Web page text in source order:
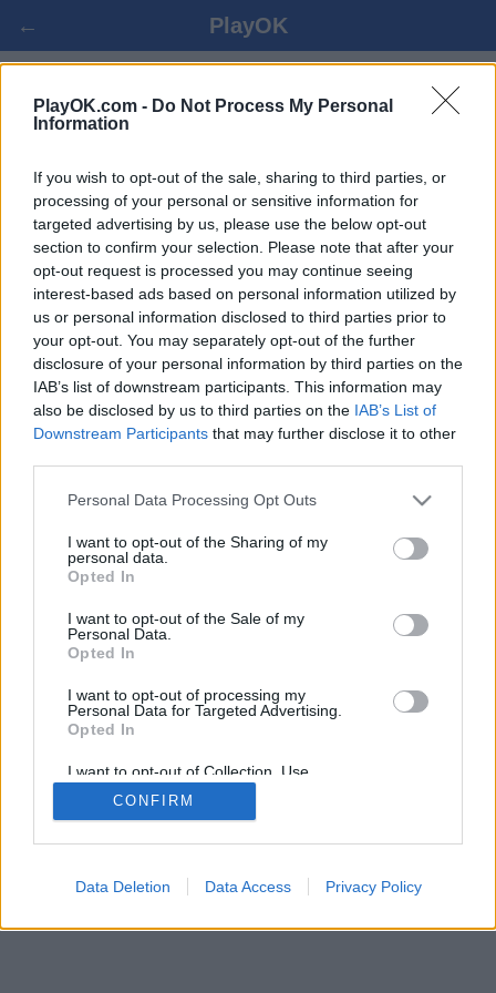
PlayOK.com - Do Not Process My Personal
Information
If you wish to opt-out of the sale, sharing to third parties, or
processing of your personal or sensitive information for
targeted advertising by us, please use the below opt-out
section to confirm your selection. Please note that after your
opt-out request is processed you may continue seeing
interest-based ads based on personal information utilized by
us or personal information disclosed to third parties prior to
your opt-out. You may separately opt-out of the further
disclosure of your personal information by third parties on the
IAB’s list of downstream participants. This information may
also be disclosed by us to third parties on the IAB’s List of
Downstream Participants that may further disclose it to other
Personal Data Processing Opt Outs
I want to opt-out of the Sharing of my
personal data.
Opted In
I want to opt-out of the Sale of my
Personal Data.
Opted In
I want to opt-out of processing my
Personal Data for Targeted Advertising.
Opted In
I want to opt-out of Collection, Use,
Retention, Sale, and/or Sharing of my
Personal Data that Is Unrelated with the
Purposes for which it was collected.
CONFIRM
Data Deletion Data Access Privacy Policy
← PlayOK
SRDCIA ONLINE
PRIHLÁSIŤ SA ▾ HOSŤ ▸
srdcia viac hráčov, 100% zadarmo
miestnosti, rebríčky, široké štatistiky, profily užívateľov,
zoznam kontaktov, súkromné správy, záznamy hier,
ONLINE HRY - HRÁTE PROTI ŽIVÝM SÚPEROM